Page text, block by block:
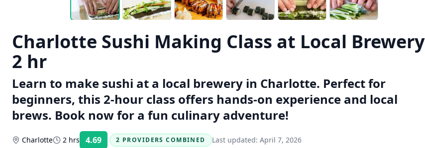
Charlotte Sushi Making Class at Local Brewery
2 hr
Learn to make sushi at a local brewery in Charlotte. Perfect for
beginners, this 2-hour class offers hands-on experience and local
brews. Book now for a fun culinary adventure!
Charlotte 2 hrs 4.69 Rating:
2 PROVIDERS COMBINED Last updated: April 7, 2026